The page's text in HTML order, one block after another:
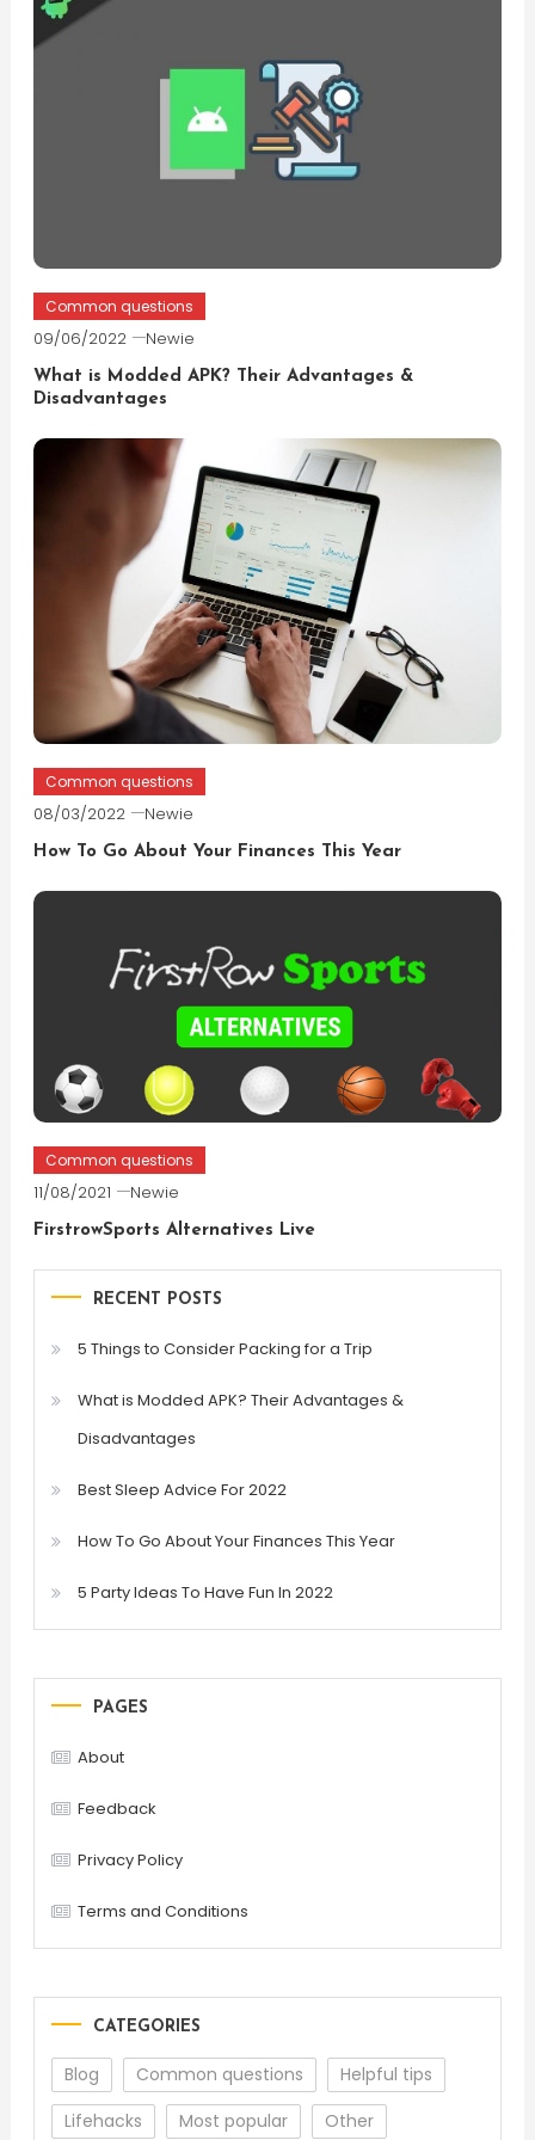
Common questions
09/06/2022 Newie
What is Modded APK? Their Advantages &
Disadvantages
Common questions
08/03/2022 Newie
How To Go About Your Finances This Year
Common questions
11/08/2021 Newie
FirstrowSports Alternatives Live
RECENT POSTS
5 Things to Consider Packing for a Trip
What is Modded APK? Their Advantages &
Disadvantages
Best Sleep Advice For 2022
How To Go About Your Finances This Year
5 Party Ideas To Have Fun In 2022
PAGES
About
Feedback
Privacy Policy
Terms and Conditions
CATEGORIES
Blog Common questions
Helpful tips
Lifehacks
Most popular Other